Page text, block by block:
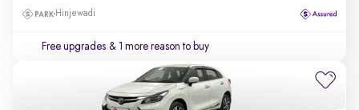
Hinjewadi
Free upgrades & 1 more reason to buy